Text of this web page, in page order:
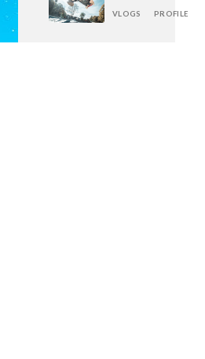
VLOGS PROFILE